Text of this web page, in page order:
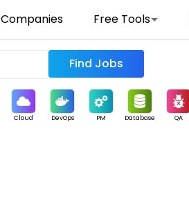
Companies Free Tools
Find Jobs
Cloud DevOps PM Database QA